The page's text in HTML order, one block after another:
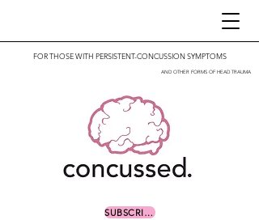
FOR THOSE WITH PERSISTENT-CONCUSSION SYMPTOMS
AND OTHER FORMS OF HEAD TRAUMA
SUBSCRIBE